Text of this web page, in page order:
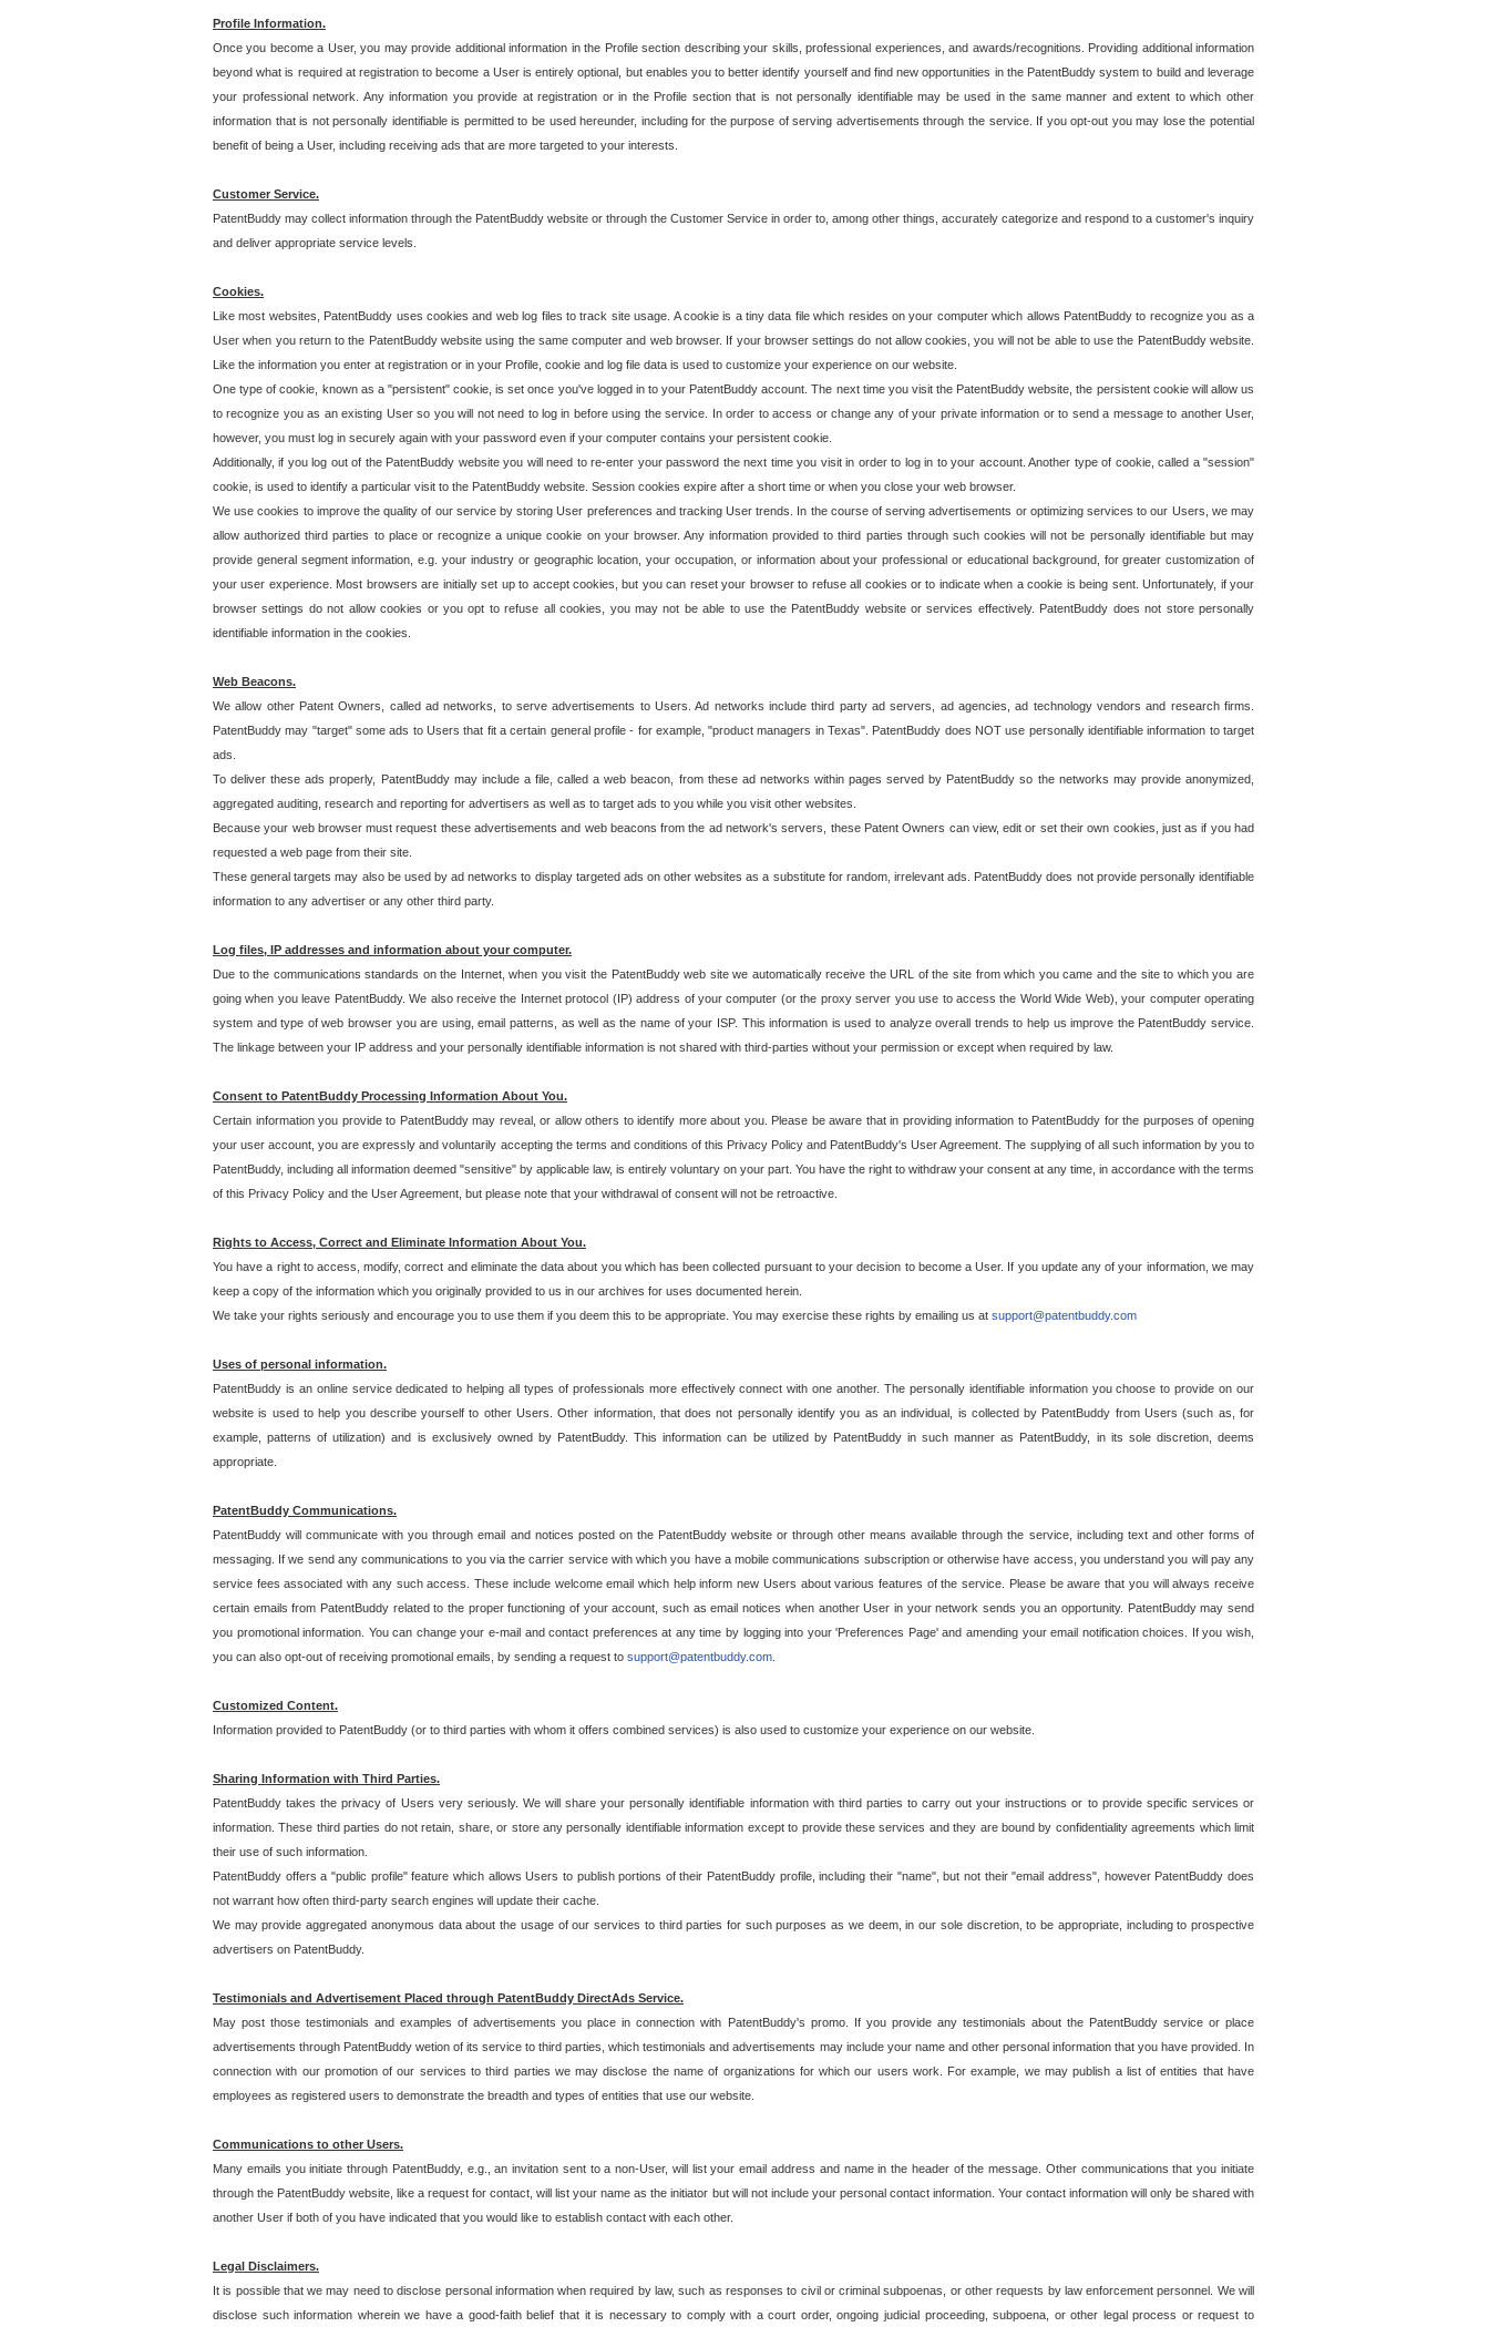
Profile Information.
Once you become a User, you may provide additional information in the Profile section describing your skills, professional experiences, and awards/recognitions. Providing additional information
beyond what is required at registration to become a User is entirely optional, but enables you to better identify yourself and find new opportunities in the PatentBuddy system to build and leverage
your professional network. Any information you provide at registration or in the Profile section that is not personally identifiable may be used in the same manner and extent to which other
information that is not personally identifiable is permitted to be used hereunder, including for the purpose of serving advertisements through the service. If you opt-out you may lose the potential
benefit of being a User, including receiving ads that are more targeted to your interests.
Customer Service.
PatentBuddy may collect information through the PatentBuddy website or through the Customer Service in order to, among other things, accurately categorize and respond to a customer's inquiry
and deliver appropriate service levels.
Cookies.
Like most websites, PatentBuddy uses cookies and web log files to track site usage. A cookie is a tiny data file which resides on your computer which allows PatentBuddy to recognize you as a
User when you return to the PatentBuddy website using the same computer and web browser. If your browser settings do not allow cookies, you will not be able to use the PatentBuddy website.
Like the information you enter at registration or in your Profile, cookie and log file data is used to customize your experience on our website.
One type of cookie, known as a "persistent" cookie, is set once you've logged in to your PatentBuddy account. The next time you visit the PatentBuddy website, the persistent cookie will allow us
to recognize you as an existing User so you will not need to log in before using the service. In order to access or change any of your private information or to send a message to another User,
however, you must log in securely again with your password even if your computer contains your persistent cookie.
Additionally, if you log out of the PatentBuddy website you will need to re-enter your password the next time you visit in order to log in to your account. Another type of cookie, called a "session"
cookie, is used to identify a particular visit to the PatentBuddy website. Session cookies expire after a short time or when you close your web browser.
We use cookies to improve the quality of our service by storing User preferences and tracking User trends. In the course of serving advertisements or optimizing services to our Users, we may
allow authorized third parties to place or recognize a unique cookie on your browser. Any information provided to third parties through such cookies will not be personally identifiable but may
provide general segment information, e.g. your industry or geographic location, your occupation, or information about your professional or educational background, for greater customization of
your user experience. Most browsers are initially set up to accept cookies, but you can reset your browser to refuse all cookies or to indicate when a cookie is being sent. Unfortunately, if your
browser settings do not allow cookies or you opt to refuse all cookies, you may not be able to use the PatentBuddy website or services effectively. PatentBuddy does not store personally
identifiable information in the cookies.
Web Beacons.
We allow other Patent Owners, called ad networks, to serve advertisements to Users. Ad networks include third party ad servers, ad agencies, ad technology vendors and research firms.
PatentBuddy may "target" some ads to Users that fit a certain general profile - for example, "product managers in Texas". PatentBuddy does NOT use personally identifiable information to target
ads.
To deliver these ads properly, PatentBuddy may include a file, called a web beacon, from these ad networks within pages served by PatentBuddy so the networks may provide anonymized,
aggregated auditing, research and reporting for advertisers as well as to target ads to you while you visit other websites.
Because your web browser must request these advertisements and web beacons from the ad network's servers, these Patent Owners can view, edit or set their own cookies, just as if you had
requested a web page from their site.
These general targets may also be used by ad networks to display targeted ads on other websites as a substitute for random, irrelevant ads. PatentBuddy does not provide personally identifiable
information to any advertiser or any other third party.
Log files, IP addresses and information about your computer.
Due to the communications standards on the Internet, when you visit the PatentBuddy web site we automatically receive the URL of the site from which you came and the site to which you are
going when you leave PatentBuddy. We also receive the Internet protocol (IP) address of your computer (or the proxy server you use to access the World Wide Web), your computer operating
system and type of web browser you are using, email patterns, as well as the name of your ISP. This information is used to analyze overall trends to help us improve the PatentBuddy service.
The linkage between your IP address and your personally identifiable information is not shared with third-parties without your permission or except when required by law.
Consent to PatentBuddy Processing Information About You.
Certain information you provide to PatentBuddy may reveal, or allow others to identify more about you. Please be aware that in providing information to PatentBuddy for the purposes of opening
your user account, you are expressly and voluntarily accepting the terms and conditions of this Privacy Policy and PatentBuddy's User Agreement. The supplying of all such information by you to
PatentBuddy, including all information deemed "sensitive" by applicable law, is entirely voluntary on your part. You have the right to withdraw your consent at any time, in accordance with the terms
of this Privacy Policy and the User Agreement, but please note that your withdrawal of consent will not be retroactive.
Rights to Access, Correct and Eliminate Information About You.
You have a right to access, modify, correct and eliminate the data about you which has been collected pursuant to your decision to become a User. If you update any of your information, we may
keep a copy of the information which you originally provided to us in our archives for uses documented herein.
We take your rights seriously and encourage you to use them if you deem this to be appropriate. You may exercise these rights by emailing us at support@patentbuddy.com
Uses of personal information.
PatentBuddy is an online service dedicated to helping all types of professionals more effectively connect with one another. The personally identifiable information you choose to provide on our
website is used to help you describe yourself to other Users. Other information, that does not personally identify you as an individual, is collected by PatentBuddy from Users (such as, for
example, patterns of utilization) and is exclusively owned by PatentBuddy. This information can be utilized by PatentBuddy in such manner as PatentBuddy, in its sole discretion, deems
appropriate.
PatentBuddy Communications.
PatentBuddy will communicate with you through email and notices posted on the PatentBuddy website or through other means available through the service, including text and other forms of
messaging. If we send any communications to you via the carrier service with which you have a mobile communications subscription or otherwise have access, you understand you will pay any
service fees associated with any such access. These include welcome email which help inform new Users about various features of the service. Please be aware that you will always receive
certain emails from PatentBuddy related to the proper functioning of your account, such as email notices when another User in your network sends you an opportunity. PatentBuddy may send
you promotional information. You can change your e-mail and contact preferences at any time by logging into your 'Preferences Page' and amending your email notification choices. If you wish,
you can also opt-out of receiving promotional emails, by sending a request to support@patentbuddy.com
Customized Content.
Information provided to PatentBuddy (or to third parties with whom it offers combined services) is also used to customize your experience on our website.
Sharing Information with Third Parties.
PatentBuddy takes the privacy of Users very seriously. We will share your personally identifiable information with third parties to carry out your instructions or to provide specific services or
information. These third parties do not retain, share, or store any personally identifiable information except to provide these services and they are bound by confidentiality agreements which limit
their use of such information.
PatentBuddy offers a "public profile" feature which allows Users to publish portions of their PatentBuddy profile, including their "name", but not their "email address", however PatentBuddy does
not warrant how often third-party search engines will update their cache.
We may provide aggregated anonymous data about the usage of our services to third parties for such purposes as we deem, in our sole discretion, to be appropriate, including to prospective
advertisers on PatentBuddy.
Testimonials and Advertisement Placed through PatentBuddy DirectAds Service.
May post those testimonials and examples of advertisements you place in connection with PatentBuddy's promo. If you provide any testimonials about the PatentBuddy service or place
advertisements through PatentBuddy wetion of its service to third parties, which testimonials and advertisements may include your name and other personal information that you have provided. In
connection with our promotion of our services to third parties we may disclose the name of organizations for which our users work. For example, we may publish a list of entities that have
employees as registered users to demonstrate the breadth and types of entities that use our website.
Communications to other Users.
Many emails you initiate through PatentBuddy, e.g., an invitation sent to a non-User, will list your email address and name in the header of the message. Other communications that you initiate
through the PatentBuddy website, like a request for contact, will list your name as the initiator but will not include your personal contact information. Your contact information will only be shared with
another User if both of you have indicated that you would like to establish contact with each other.
Legal Disclaimers.
It is possible that we may need to disclose personal information when required by law, such as responses to civil or criminal subpoenas, or other requests by law enforcement personnel. We will
disclose such information wherein we have a good-faith belief that it is necessary to comply with a court order, ongoing judicial proceeding, subpoena, or other legal process or request to